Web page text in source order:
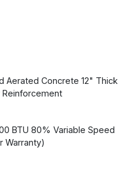
Aerated Concrete 12" Thick
BTU 80% Variable Speed
Warranty)